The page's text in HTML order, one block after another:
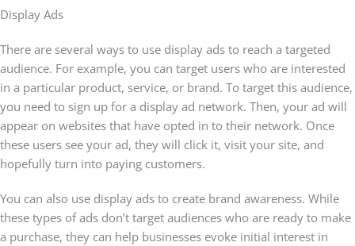
Display Ads
There are several ways to use display ads to reach a targeted
audience. For example, you can target users who are interested
in a particular product, service, or brand. To target this audience,
you need to sign up for a display ad network. Then, your ad will
appear on websites that have opted in to their network. Once
these users see your ad, they will click it, visit your site, and
hopefully turn into paying customers.
You can also use display ads to create brand awareness. While
these types of ads don’t target audiences who are ready to make
a purchase, they can help businesses evoke initial interest in